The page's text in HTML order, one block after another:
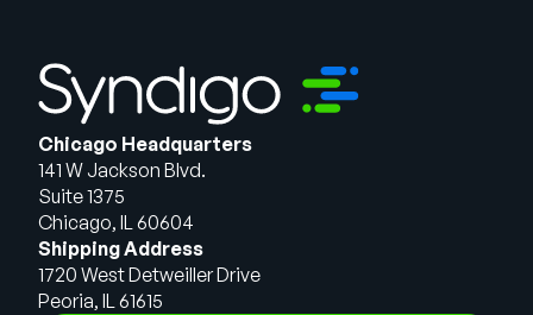
Chicago Headquarters
141 W Jackson Blvd.
Suite 1375
Chicago, IL 60604
Shipping Address
1720 West Detweiller Drive
Peoria, IL 61615